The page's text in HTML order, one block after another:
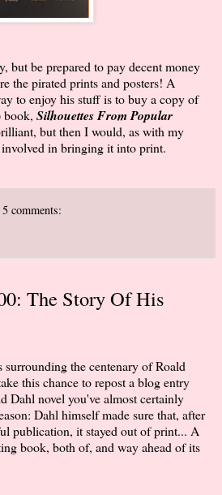
but be prepared to pay decent money
the pirated prints and posters! A
to enjoy his stuff is to buy a copy of
book, Silhouettes From Popular
but then I would, as with my
in bringing it into print.
5 comments:
The Story Of His
the centenary of Roald
this chance to repost a blog entry
Dahl novel you've almost certainly
Dahl himself made sure that, after
publication, it stayed out of print... A
book, both of, and way ahead of its